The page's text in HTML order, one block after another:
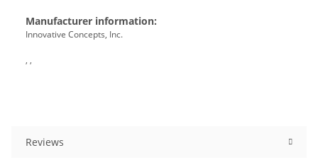
Manufacturer information:
Innovative Concepts, Inc.
, ,
Reviews